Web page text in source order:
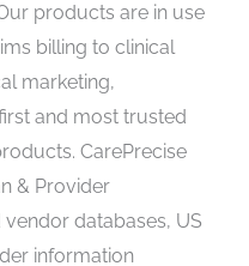
products are in use
billing to clinical
marketing,
and most trusted
CarePrecise
& Provider
databases, US
information